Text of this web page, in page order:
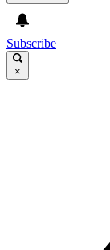
Subscribe
×